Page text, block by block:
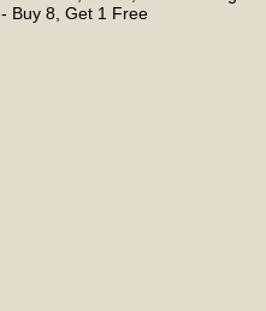
- Buy 8, Get 1 Free